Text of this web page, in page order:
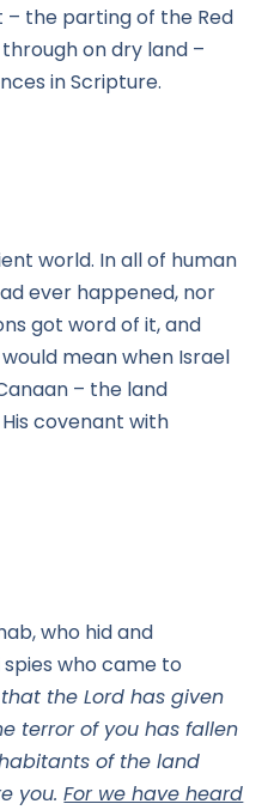
the parting of the Red
through on dry land –
in Scripture.
world. In all of human
ever happened, nor
got word of it, and
mean when Israel
– the land
covenant with
who hid and
who came to
that the Lord has given
terror of you has fallen
of the land
you.For we have heard